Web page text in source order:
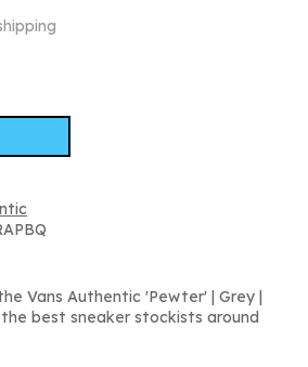
Vans Authentic 'Pewter' | Grey |
the best sneaker stockists around